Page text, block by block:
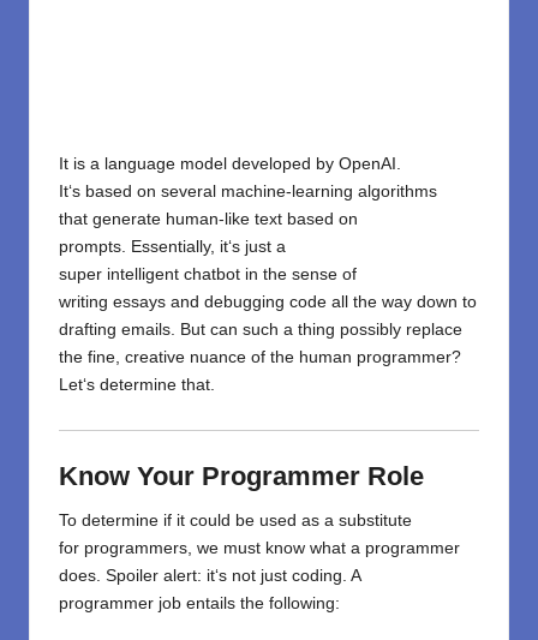
It is a language model developed by OpenAI .
It‘s based on several machine-learning algorithms
that generate human-like text based on
prompts. Essentially, it‘s just a
super intelligent chatbot in the sense of
writing essays and debugging code all the way down to
drafting emails. But can such a thing possibly replace
the fine, creative nuance of the human programmer?
Let‘s determine that.
Know Your Programmer Role
To determine if it could be used as a substitute
for programmers, we must know what a programmer
does. Spoiler alert: it‘s not just coding. A
programmer job entails the following: